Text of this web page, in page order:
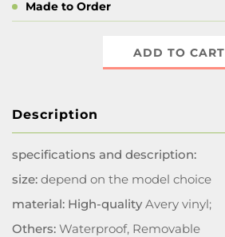
Made to Order
ADD TO CART
Description
specifications and description:
size: depend on the model choice
material: High-qualityAvery vinyl;
Others: Waterproof, Removable